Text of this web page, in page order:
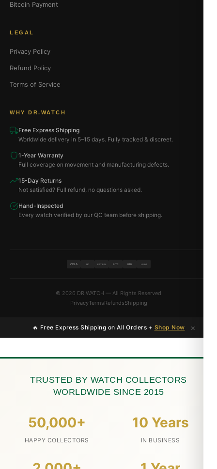
Bitcoin Payment
LEGAL
Privacy Policy
Refund Policy
Terms of Service
WHY DR.WATCH
Free Express Shipping
Worldwide delivery in 5–15 days. Fully tracked & discreet.
1-Year Warranty
Full coverage on movement and manufacturing defects.
15-Day Returns
Not satisfied? Full refund, no questions asked.
Hand-Inspected
Every watch verified by our QC team before shipping.
VISA MC PAYPAL BTC ETH USDT
© 2026 DR.WATCH — All Rights Reserved
PrivacyTermsRefundsShipping
🔥 Free Express Shipping on All Orders + Shop Now ×
TRUSTED BY WATCH COLLECTORS
WORLDWIDE SINCE 2015
50,000+
HAPPY COLLECTORS
10 Years
IN BUSINESS